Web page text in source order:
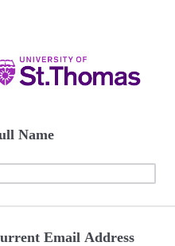
Name
Email Address